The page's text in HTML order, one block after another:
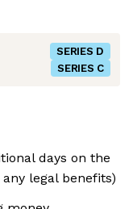
SERIES D
SERIES C
days on the
legal benefits)